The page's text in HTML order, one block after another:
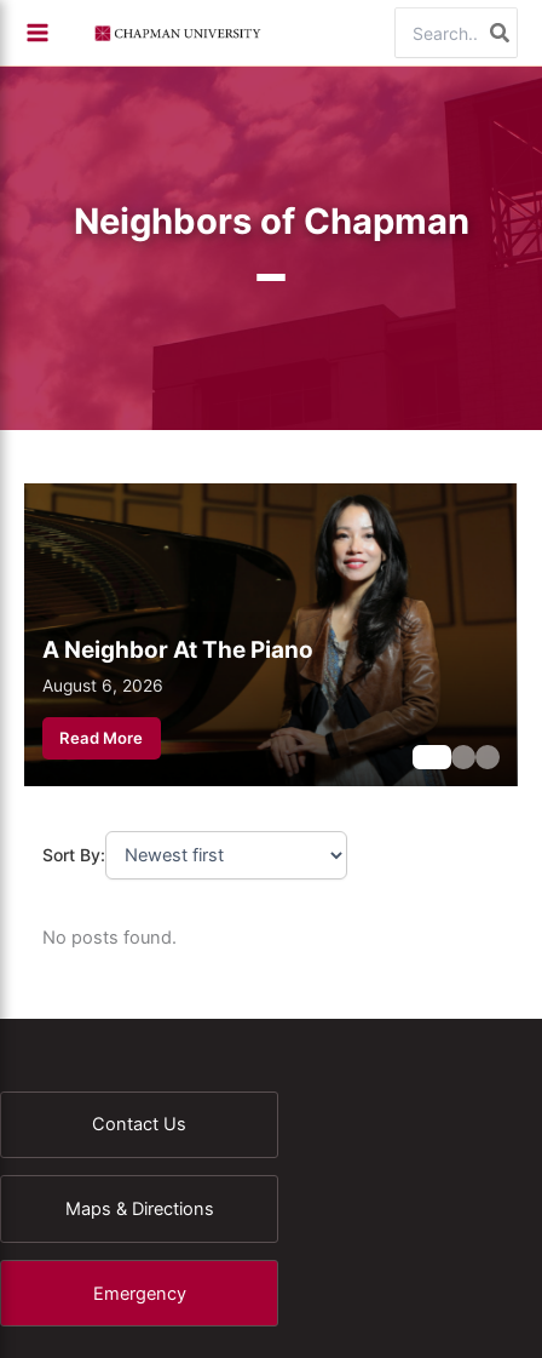
content
for:
Neighbors of Chapman
A Neighbor At The Piano
August 6, 2026
Read More
August 6, 2026
August 6, 2026
Sort By:
No posts found.
Contact Us
Maps & Directions
Emergency